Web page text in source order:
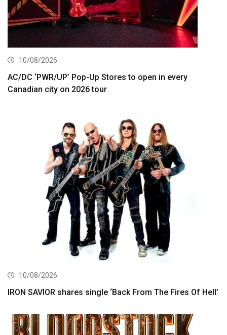
10/08/2026
AC/DC ‘PWR/UP’ Pop-Up Stores to open in every
Canadian city on 2026 tour
10/08/2026
IRON SAVIOR shares single ‘Back From The Fires Of Hell’